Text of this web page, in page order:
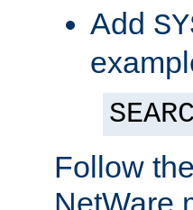
Add
Follow